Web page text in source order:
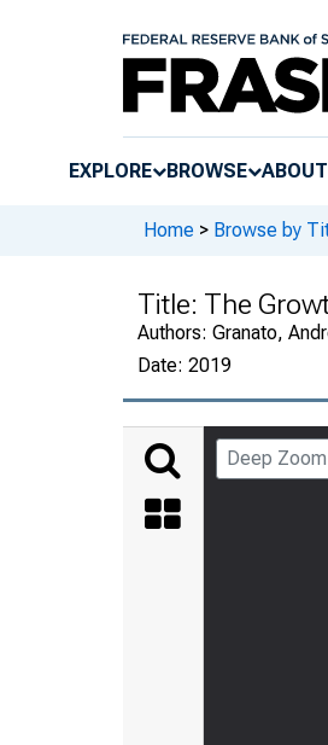
EXPLORE BROWSE ABOUT
Home > Browse by
Title: The
Authors: Granato,
Date: 2019
Deep Zoom